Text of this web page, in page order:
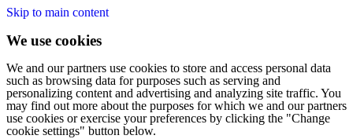
Skip to main content
We use cookies
We and our partners use cookies to store and access personal data
such as browsing data for purposes such as serving and
personalizing content and advertising and analyzing site traffic. You
may find out more about the purposes for which we and our partners
use cookies or exercise your preferences by clicking the "Change
cookie settings" button below.